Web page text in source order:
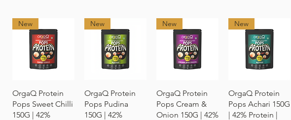
Quick View
New
OrgaQ Protein
Pops Sweet Chilli
150G | 42%
Quick View
New
OrgaQ Protein
Pops Pudina
150G | 42%
Quick View
New
OrgaQ Protein
Pops Cream &
Onion 150G | 42%
Quick View
New
OrgaQ Protein
Pops Achari 150G
| 42% Protein |